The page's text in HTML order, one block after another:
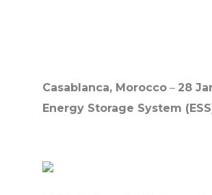
Casablanca, Morocco – 28
Energy Storage System